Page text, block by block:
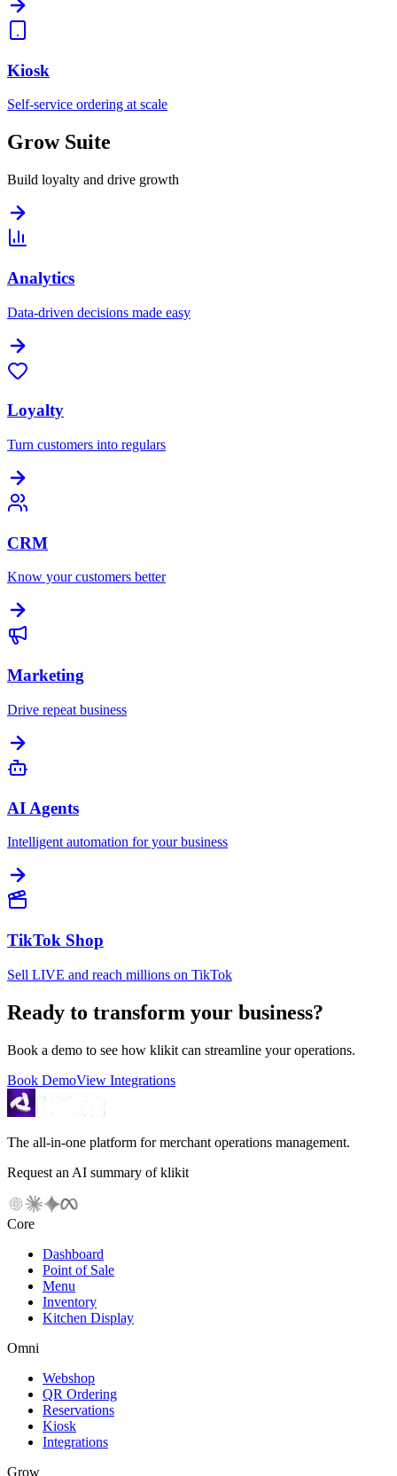
Kiosk
Self-service ordering at scale
Grow Suite
Build loyalty and drive growth
Analytics
Data-driven decisions made easy
Loyalty
Turn customers into regulars
CRM
Know your customers better
Marketing
Drive repeat business
AI Agents
Intelligent automation for your business
TikTok Shop
Sell LIVE and reach millions on TikTok
Ready to transform your business?
Book a demo to see how klikit can streamline your operations.
Book DemoView Integrations
The all-in-one platform for merchant operations management.
Request an AI summary of klikit
Core
Dashboard
Point of Sale
Menu
Inventory
Kitchen Display
Omni
Webshop
QR Ordering
Reservations
Kiosk
Integrations
Grow